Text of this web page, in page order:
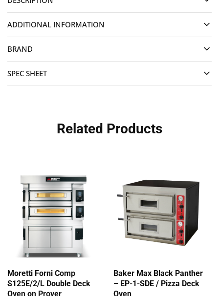
ADDITIONAL INFORMATION
BRAND
SPEC SHEET
Related Products
Moretti Forni Comp
S125E/2/L Double Deck
Oven on Prover
Baker Max Black Panther
– EP-1-SDE / Pizza Deck
Oven